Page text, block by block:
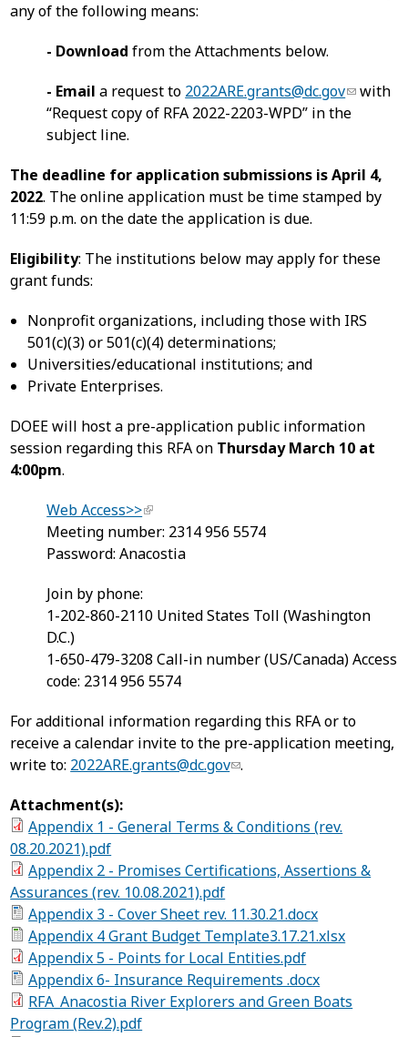
any of the following means:
- Download from the Attachments below.
- Email a request to 2022ARE.grants@dc.gov
with
“Request copy of RFA 2022-2203-WPD” in the
subject line.
The deadline for application submissions is April 4,
2022. The online application must be time stamped by
11:59 p.m. on the date the application is due.
Eligibility: The institutions below may apply for these
grant funds:
Nonprofit organizations, including those with IRS
501(c)(3) or 501(c)(4) determinations;
Universities/educational institutions; and
Private Enterprises.
DOEE will host a pre-application public information
session regarding this RFA on Thursday March 10 at
4:00pm.
Web Access>>
Meeting number: 2314 956 5574
Password: Anacostia
Join by phone:
1-202-860-2110 United States Toll (Washington
D.C.)
1-650-479-3208 Call-in number (US/Canada) Access
code: 2314 956 5574
For additional information regarding this RFA or to
receive a calendar invite to the pre-application meeting,
write to: 2022ARE.grants@dc.gov .
Attachment(s):
Appendix 1 - General Terms & Conditions (rev.
08.20.2021).pdf
Appendix 2 - Promises Certifications, Assertions &
Assurances (rev. 10.08.2021).pdf
Appendix 3 - Cover Sheet rev. 11.30.21.docx
Appendix 4 Grant Budget Template3.17.21.xlsx
Appendix 5 - Points for Local Entities.pdf
Appendix 6- Insurance Requirements .docx
RFA_Anacostia River Explorers and Green Boats
Program (Rev.2).pdf